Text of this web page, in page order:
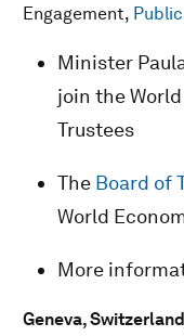
Engagement,
Minister
join the
Trustees
The Board of
World
More
Geneva,